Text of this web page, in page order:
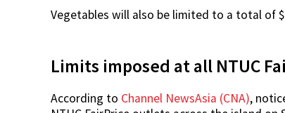
Vegetables will also be limited to a total of
Limits imposed at all NTUC
According to Channel NewsAsia (CNA),